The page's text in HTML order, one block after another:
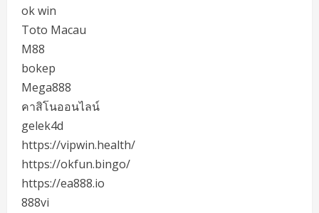
ok win
Toto Macau
M88
bokep
Mega888
คาสิโนออนไลน์
gelek4d
https://vipwin.health/
https://okfun.bingo/
https://ea888.io
888vi